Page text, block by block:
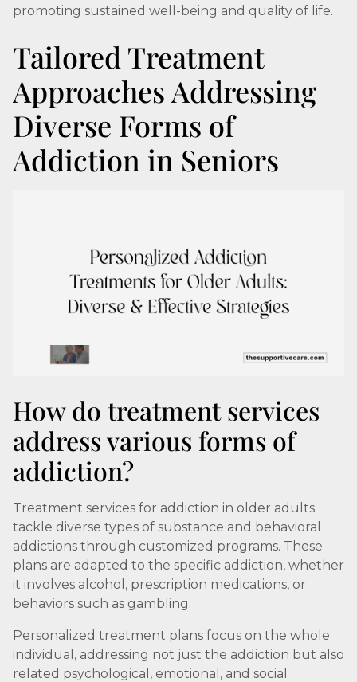
promoting sustained well-being and quality of life.
Tailored Treatment
Approaches Addressing
Diverse Forms of
Addiction in Seniors
How do treatment services
address various forms of
addiction?
Treatment services for addiction in older adults
tackle diverse types of substance and behavioral
addictions through customized programs. These
plans are adapted to the specific addiction, whether
it involves alcohol, prescription medications, or
behaviors such as gambling.
Personalized treatment plans focus on the whole
individual, addressing not just the addiction but also
related psychological, emotional, and social